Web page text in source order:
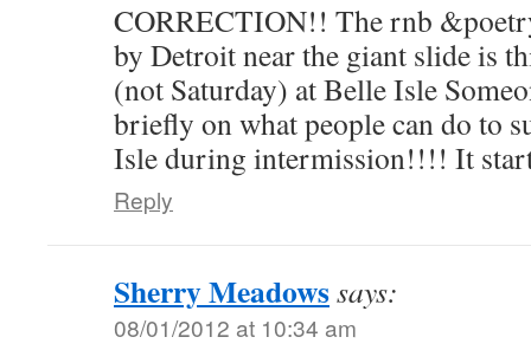
CORRECTION!! The rnb
by Detroit near the giant slide is
(not Saturday) at Belle Isle
briefly on what people can do to
Isle during intermission!!!! It
Reply
Sherry Meadowssays:
08/01/2012 at 10:34 am